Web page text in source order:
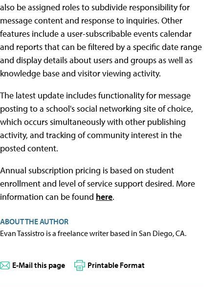
also be assigned roles to subdivide responsibility for
message content and response to inquiries. Other
features include a user-subscribable events calendar
and reports that can be filtered by a specific date range
and display details about users and groups as well as
knowledge base and visitor viewing activity.
The latest update includes functionality for message
posting to a school's social networking site of choice,
which occurs simultaneously with other publishing
activity, and tracking of community interest in the
posted content.
Annual subscription pricing is based on student
enrollment and level of service support desired. More
information can be found here.
ABOUT THE AUTHOR
Evan Tassistro is a freelance writer based in San Diego, CA.
E-Mail this page Printable Format